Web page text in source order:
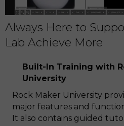
Always Here to
Lab Achieve More
Built-In Training with
University
Rock Maker University
major features and
It also contains guided